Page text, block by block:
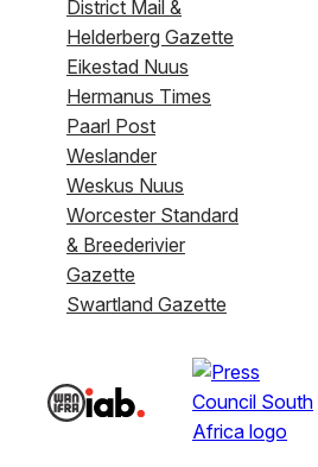
District Mail &
Helderberg Gazette
Eikestad Nuus
Hermanus Times
Paarl Post
Weslander
Weskus Nuus
Worcester Standard
& Breederivier
Gazette
Swartland Gazette